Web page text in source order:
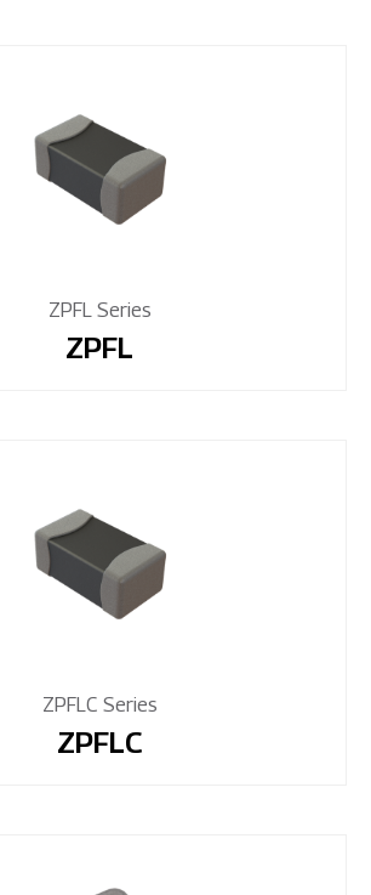
ZPFL Series
ZPFL
ZPFLC Series
ZPFLC